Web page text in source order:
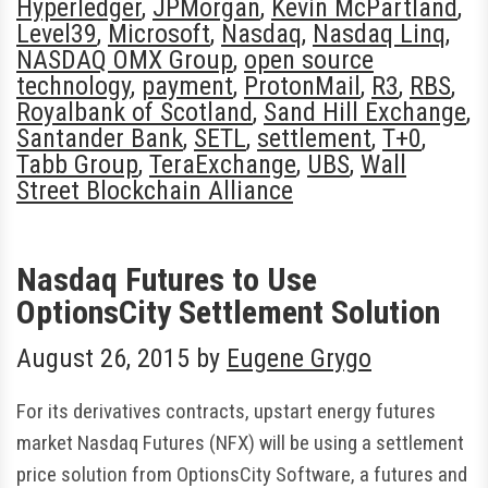
Hyperledger, JPMorgan, Kevin McPartland,
Level39, Microsoft, Nasdaq, Nasdaq Linq,
NASDAQ OMX Group, open source
technology, payment, ProtonMail , R3, RBS,
Royalbank of Scotland, Sand Hill Exchange,
Santander Bank, SETL, settlement, T+0,
Tabb Group, TeraExchange, UBS, Wall
Street Blockchain Alliance
Nasdaq Futures to Use
OptionsCity Settlement Solution
August 26, 2015 by Eugene Grygo
For its derivatives contracts, upstart energy futures
market Nasdaq Futures (NFX) will be using a settlement
price solution from OptionsCity Software, a futures and